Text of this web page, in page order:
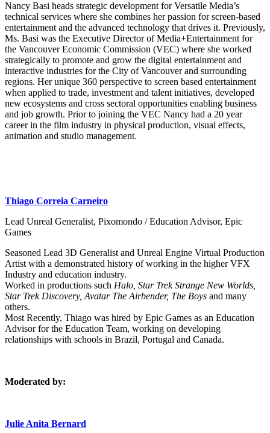
Nancy Basi heads strategic development for Versatile Media’s
technical services where she combines her passion for screen-based
entertainment and the advanced technology that drives it. Previously,
Ms. Basi was the Executive Director of Media+Entertainment for
the Vancouver Economic Commission (VEC) where she worked
strategically to promote and grow the digital entertainment and
interactive industries for the City of Vancouver and surrounding
regions. Her unique 360 perspective to screen based entertainment
when applied to trade, investment and talent initiatives, developed
new ecosystems and cross sectoral opportunities enabling business
and job growth. Prior to joining the VEC Nancy had a 20 year
career in the film industry in physical production, visual effects,
animation and studio management.
Thiago Correia Carneiro
Lead Unreal Generalist, Pixomondo / Education Advisor, Epic
Games
Seasoned Lead 3D Generalist and Unreal Engine Virtual Production
Artist with a demonstrated history of working in the higher VFX
Industry and education industry.
Worked in productions such Halo, Star Trek Strange New Worlds,
Star Trek Discovery, Avatar The Airbender, The Boys and many
others.
Most Recently, Thiago was hired by Epic Games as an Education
Advisor for the Education Team, working on developing
relationships with schools in Brazil, Portugal and Canada.
Moderated by:
Julie Anita Bernard